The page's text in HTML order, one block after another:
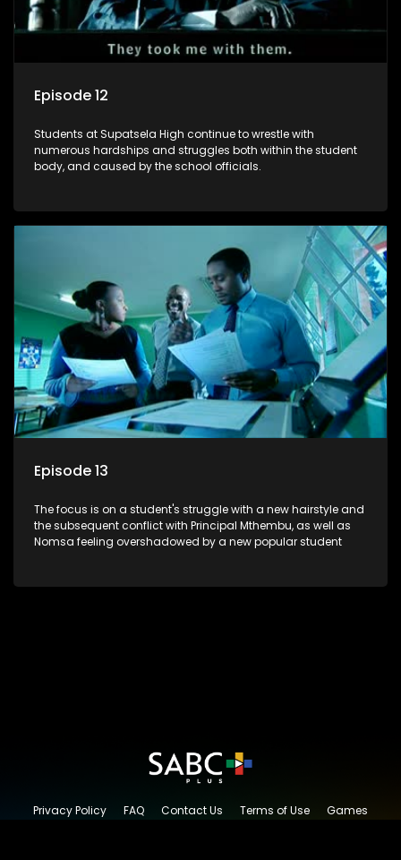
Episode 12
Students at Supatsela High continue to wrestle with
numerous hardships and struggles both within the student
body, and caused by the school officials.
Episode 13
The focus is on a student's struggle with a new hairstyle and
the subsequent conflict with Principal Mthembu, as well as
Nomsa feeling overshadowed by a new popular student
Privacy Policy FAQ Contact Us Terms of Use
Games